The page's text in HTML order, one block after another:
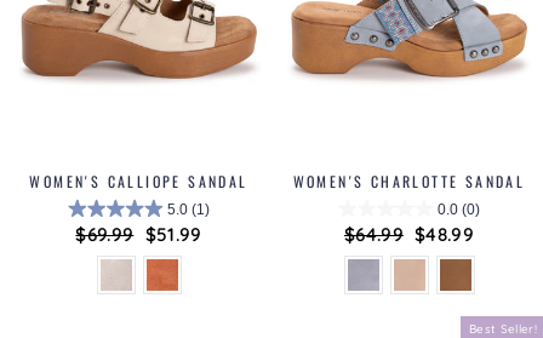
WOMEN'S CALLIOPE SANDAL
5.0 (1)
Regular
price
$69.99 Sale
price
$51.99
WOMEN'S CHARLOTTE SANDAL
0.0 (0)
Regular
price
$64.99 Sale
price
$48.99
Best Seller!